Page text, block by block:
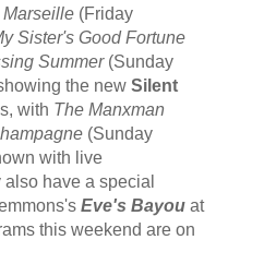
Marseille(Friday
Sister's Good Fortune
Summer(Sunday
the new Silent
with The Manxman
(Sunday
with live
have a special
Eve's Bayouat
this weekend are on